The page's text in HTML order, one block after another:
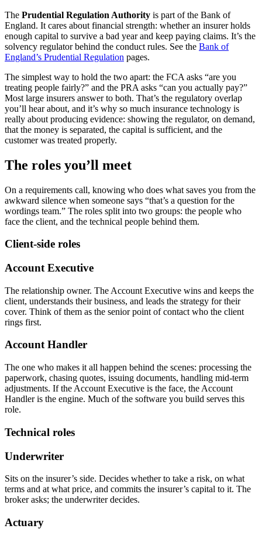
The Prudential Regulation Authority is part of the Bank of
England. It cares about financial strength: whether an insurer holds
enough capital to survive a bad year and keep paying claims. It’s the
solvency regulator behind the conduct rules. See the Bank of
England’s Prudential Regulation pages.
The simplest way to hold the two apart: the FCA asks “are you
treating people fairly?” and the PRA asks “can you actually pay?”
Most large insurers answer to both. That’s the regulatory overlap
you’ll hear about, and it’s why so much insurance technology is
really about producing evidence: showing the regulator, on demand,
that the money is separated, the capital is sufficient, and the
customer was treated properly.
The roles you’ll meet
On a requirements call, knowing who does what saves you from the
awkward silence when someone says “that’s a question for the
wordings team.” The roles split into two groups: the people who
face the client, and the technical people behind them.
Client-side roles
Account Executive
The relationship owner. The Account Executive wins and keeps the
client, understands their business, and leads the strategy for their
cover. Think of them as the senior point of contact who the client
rings first.
Account Handler
The one who makes it all happen behind the scenes: processing the
paperwork, chasing quotes, issuing documents, handling mid-term
adjustments. If the Account Executive is the face, the Account
Handler is the engine. Much of the software you build serves this
role.
Technical roles
Underwriter
Sits on the insurer’s side. Decides whether to take a risk, on what
terms and at what price, and commits the insurer’s capital to it. The
broker asks; the underwriter decides.
Actuary